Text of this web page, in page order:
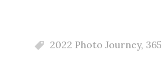
2022 Photo Journey,